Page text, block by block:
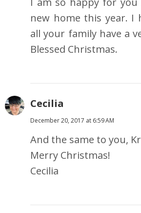
new home this year. I
all your family have a
Blessed Christmas.
Cecilia
December 20, 2017 at 6:59 AM
And the same to you,
Merry Christmas!
Cecilia